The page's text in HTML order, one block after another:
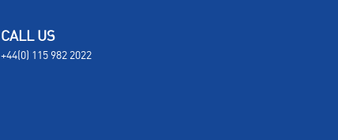
CALL US
+44(0) 115 982 2022